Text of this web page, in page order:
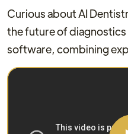
Curious about AI
the future of
software, combining